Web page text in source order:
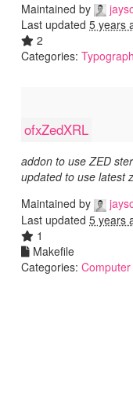
Maintained by
Last updated 5 years
2
Categories:
ofxZedXRL
addon to use ZED
updated to use latest
Maintained by
Last updated 5 years
1
Makefile
Categories: Computer